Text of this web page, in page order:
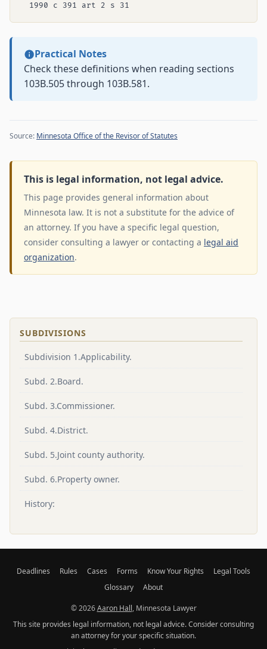
Practical Notes
Check these definitions when reading sections
103B.505 through 103B.581.
Source: Minnesota Office of the Revisor of Statutes
This is legal information, not legal advice.
This page provides general information about
Minnesota law. It is not a substitute for the advice of
an attorney. If you have a specific legal question,
consider consulting a lawyer or contacting a legal aid
organization.
SUBDIVISIONS
Subdivision 1.Applicability.
Subd. 2.Board.
Subd. 3.Commissioner.
Subd. 4.District.
Subd. 5.Joint county authority.
Subd. 6.Property owner.
History:
Deadlines Rules Cases Forms Know Your Rights
Legal Tools
Glossary
About
© 2026Aaron Hall, Minnesota Lawyer
This site provides legal information, not legal advice. Consider consulting
an attorney for your specific situation.